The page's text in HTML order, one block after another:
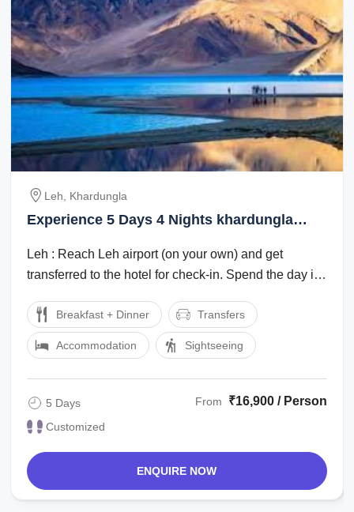
Leh, Khardungla
Experience 5 Days 4 Nights khardungla
Leh : Reach Leh airport (on your own) and get
transferred to the hotel for check-in. Spend the day in
Breakfast + Dinner Transfers
Accommodation Sightseeing
5 Days
Customized
From ₹16,900 / Person
ENQUIRE NOW